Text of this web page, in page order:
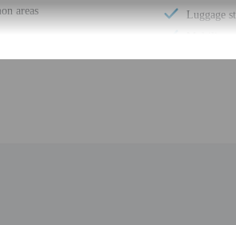
areas
Luggage
24-hour